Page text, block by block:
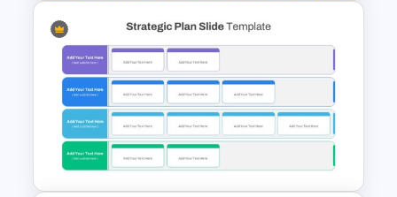
International Day of Happiness
Slide Template